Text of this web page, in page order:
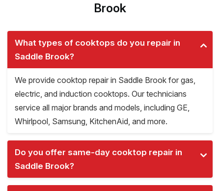
Brook
What types of cooktops do you repair in
Saddle Brook?
We provide cooktop repair in Saddle Brook for gas,
electric, and induction cooktops. Our technicians
service all major brands and models, including GE,
Whirlpool, Samsung, KitchenAid, and more.
Do you offer same-day cooktop repair in
Saddle Brook?